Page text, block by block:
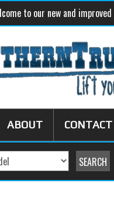
to our new and
ABOUT